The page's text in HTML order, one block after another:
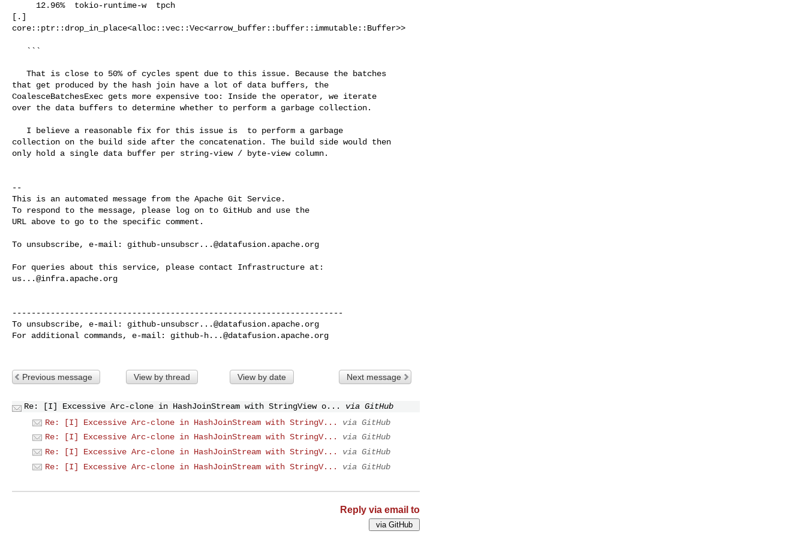
[.]
core::ptr::drop_in_place<alloc::vec::Vec<arrow_buffer::buffer::immutable::Buffer>>
that get produced by the hash join have a lot of data buffers, the
CoalesceBatchesExec gets more expensive too: Inside the operator, we iterate
over the data buffers to determine whether to perform a garbage collection.
collection on the build side after the concatenation. The build side would then
only hold a single data buffer per string-view / byte-view column.
--
This is an automated message from the Apache Git Service.
To respond to the message, please log on to GitHub and use the
URL above to go to the specific comment.
To unsubscribe, e-mail: github-unsubscr...@datafusion.apache.org
us...@infra.apache.org
---------------------------------------------------------------------
To unsubscribe, e-mail: github-unsubscr...@datafusion.apache.org
For additional commands, e-mail: github-h...@datafusion.apache.org
Previous message View by thread View by date Next message
Re: [I] Excessive Arc-clone in HashJoinStream with StringView o...
via GitHub
Re: [I] Excessive Arc-clone in HashJoinStream with StringV...
via GitHub
Re: [I] Excessive Arc-clone in HashJoinStream with StringV...
via GitHub
Re: [I] Excessive Arc-clone in HashJoinStream with StringV...
via GitHub
Re: [I] Excessive Arc-clone in HashJoinStream with StringV...
via GitHub
Reply via email to